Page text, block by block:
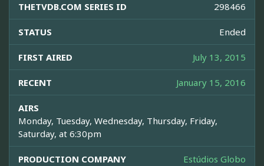
THETVDB.COM SERIES ID 298466
STATUS Ended
FIRST AIRED July 13, 2015
RECENT January 15, 2016
AIRS
Monday, Tuesday, Wednesday, Thursday, Friday,
Saturday, at 6:30pm
PRODUCTION COMPANY Estúdios Globo